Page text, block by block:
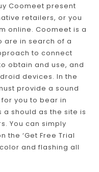
Coomeet present
retailers, or you
online. Coomeet is a
are in search of a
to connect
obtain and use, and
devices. In the
provide a sound
you to bear in
should as the site is
You can simply
the ‘Get Free Trial
and flashing all